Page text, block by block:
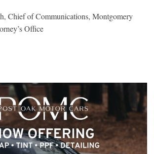
Chief of Communications, Montgomery
Office